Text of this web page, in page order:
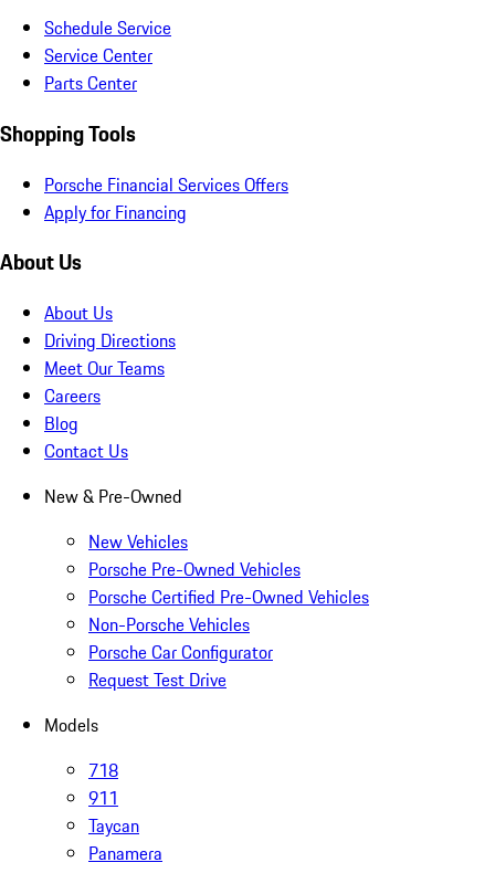
Schedule Service
Service Center
Parts Center
Shopping Tools
Porsche Financial Services Offers
Apply for Financing
About Us
About Us
Driving Directions
Meet Our Teams
Careers
Blog
Contact Us
New & Pre-Owned
New Vehicles
Porsche Pre-Owned Vehicles
Porsche Certified Pre-Owned Vehicles
Non-Porsche Vehicles
Porsche Car Configurator
Request Test Drive
Models
718
911
Taycan
Panamera